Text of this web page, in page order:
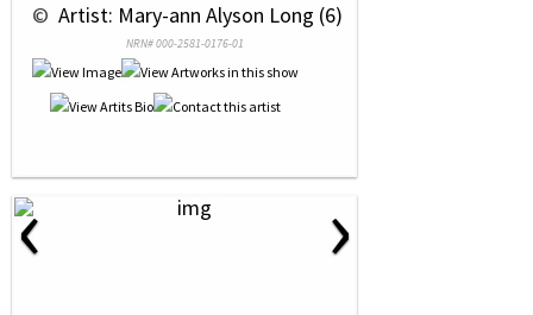
© Artist: Mary-ann Alyson Long (6)
NRN# 000-2581-0176-01
‹ ›